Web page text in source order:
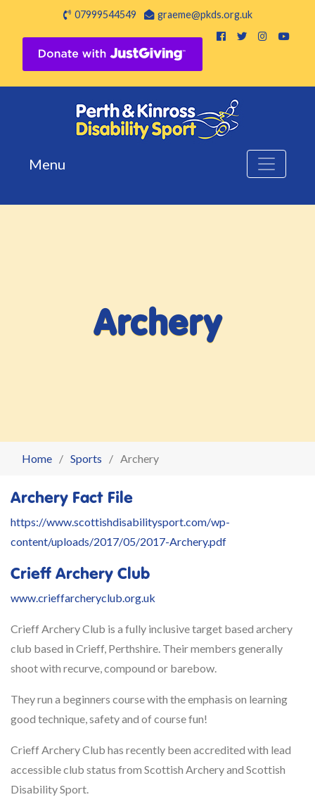
07999544549 graeme@pkds.org.uk
Menu
Archery
Home Sports Archery
Archery Fact File
https://www.scottishdisabilitysport.com/wp-
content/uploads/2017/05/2017-Archery.pdf
Crieff Archery Club
www.crieffarcheryclub.org.uk
Crieff Archery Club is a fully inclusive target based archery
club based in Crieff, Perthshire. Their members generally
shoot with recurve, compound or barebow.
They run a beginners course with the emphasis on learning
good technique, safety and of course fun!
Crieff Archery Club has recently been accredited with lead
accessible club status from Scottish Archery and Scottish
Disability Sport.